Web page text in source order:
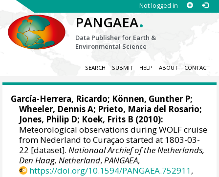
Not logged in
PANGAEA.
Data Publisher for Earth &
Environmental Science
SEARCH SUBMIT HELP ABOUT CONTACT
García-Herrera, Ricardo; Können, Gunther P;
Wheeler, Dennis A; Prieto, Maria del Rosario;
Jones, Philip D; Koek, Frits B (2010):
Meteorological observations during WOLF cruise
from Nederland to Curaçao started at 1803-03-
22 [dataset].Nationaal Archief of the Netherlands,
Den Haag, Netherland,PANGAEA,
https://doi.org/10.1594/PANGAEA.752911,